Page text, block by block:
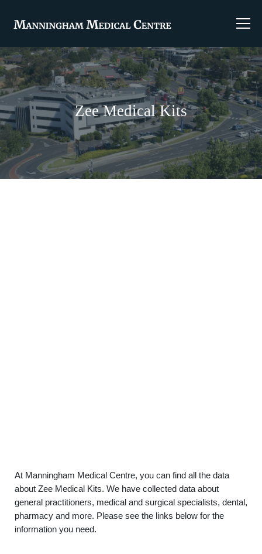
Zee Medical Kits
At Manningham Medical Centre, you can find all the data
about Zee Medical Kits. We have collected data about
general practitioners, medical and surgical specialists, dental,
pharmacy and more. Please see the links below for the
information you need.